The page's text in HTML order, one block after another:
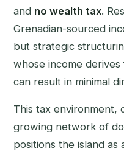
and no wealth tax.
Grenadian-sourced
but strategic
whose income
can result in minimal
This tax environment,
growing network of
positions the island